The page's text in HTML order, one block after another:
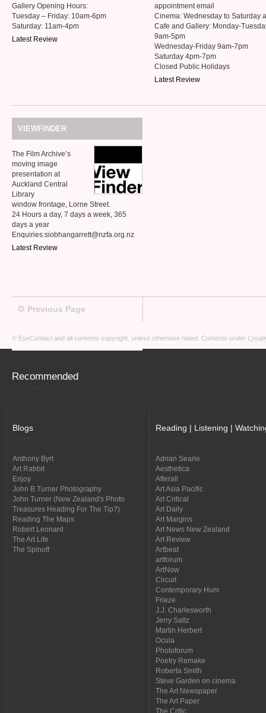
Gallery Opening Hours:
Tuesday – Friday: 10am-6pm
Saturday: 11am-4pm
Latest Review
appointment email
Cinema: Wednesday to Saturday
Cafe and Gallery: Monday-
9am-5pm
Wednesday-Friday 9am-7pm
Saturday 4pm-7pm
Closed Public Holidays
Latest Review
VIEWFINDER
The Film Archive’s
moving image
presentation at
Auckland Central
Library
window frontage, Lorne Street.
24 Hours a day, 7 days a week, 365
days a year
Enquiries:siobhangarrett@nzfa.org.nz
Latest Review
Previous Page
© EyeContact and all contents copyright, unless otherwise noted. Contents under
Recommended
Blogs
Anthony Byrt
Art Rabbit
Enjoy
John B Turner Photography
John Turner (New Zealand's Photo
Treasures Heading For The Tip?)
Reading The Maps
Robert Leonard
The Art Life
The Spinoff
Reading | Listening |
Adrian Searle
Aesthetica
Afterall
Art Asia Pacific
Art Critical
Art Daily
Art Margins
Art News New Zealand
Art Review
Artbeat
artforum
ArtNow
Circuit
Contemporary Hum
Frieze
J.J. Charlesworth
Jerry Saltz
Martin Herbert
Ocula
Photoforum
Poetry Remake
Roberta Smith
Steve Garden on cinema
The Art Newspaper
The Art Paper
The Critic